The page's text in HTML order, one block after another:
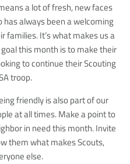
a lot of fresh, new faces
has always been a welcoming
families. It’s what makes us a
this month is to make their
to continue their Scouting
troop.
friendly is also part of our
at all times. Make a point to
in need this month. Invite
them what makes Scouts,
else.